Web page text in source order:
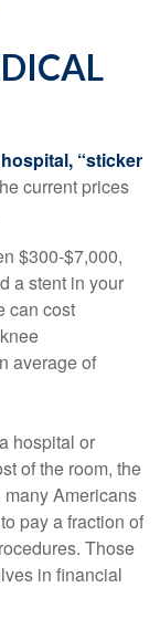
“sticker
current prices
$300-$7,000,
a stent in your
can cost
average of
hospital or
of the room, the
Americans
pay a fraction of
Those
in financial